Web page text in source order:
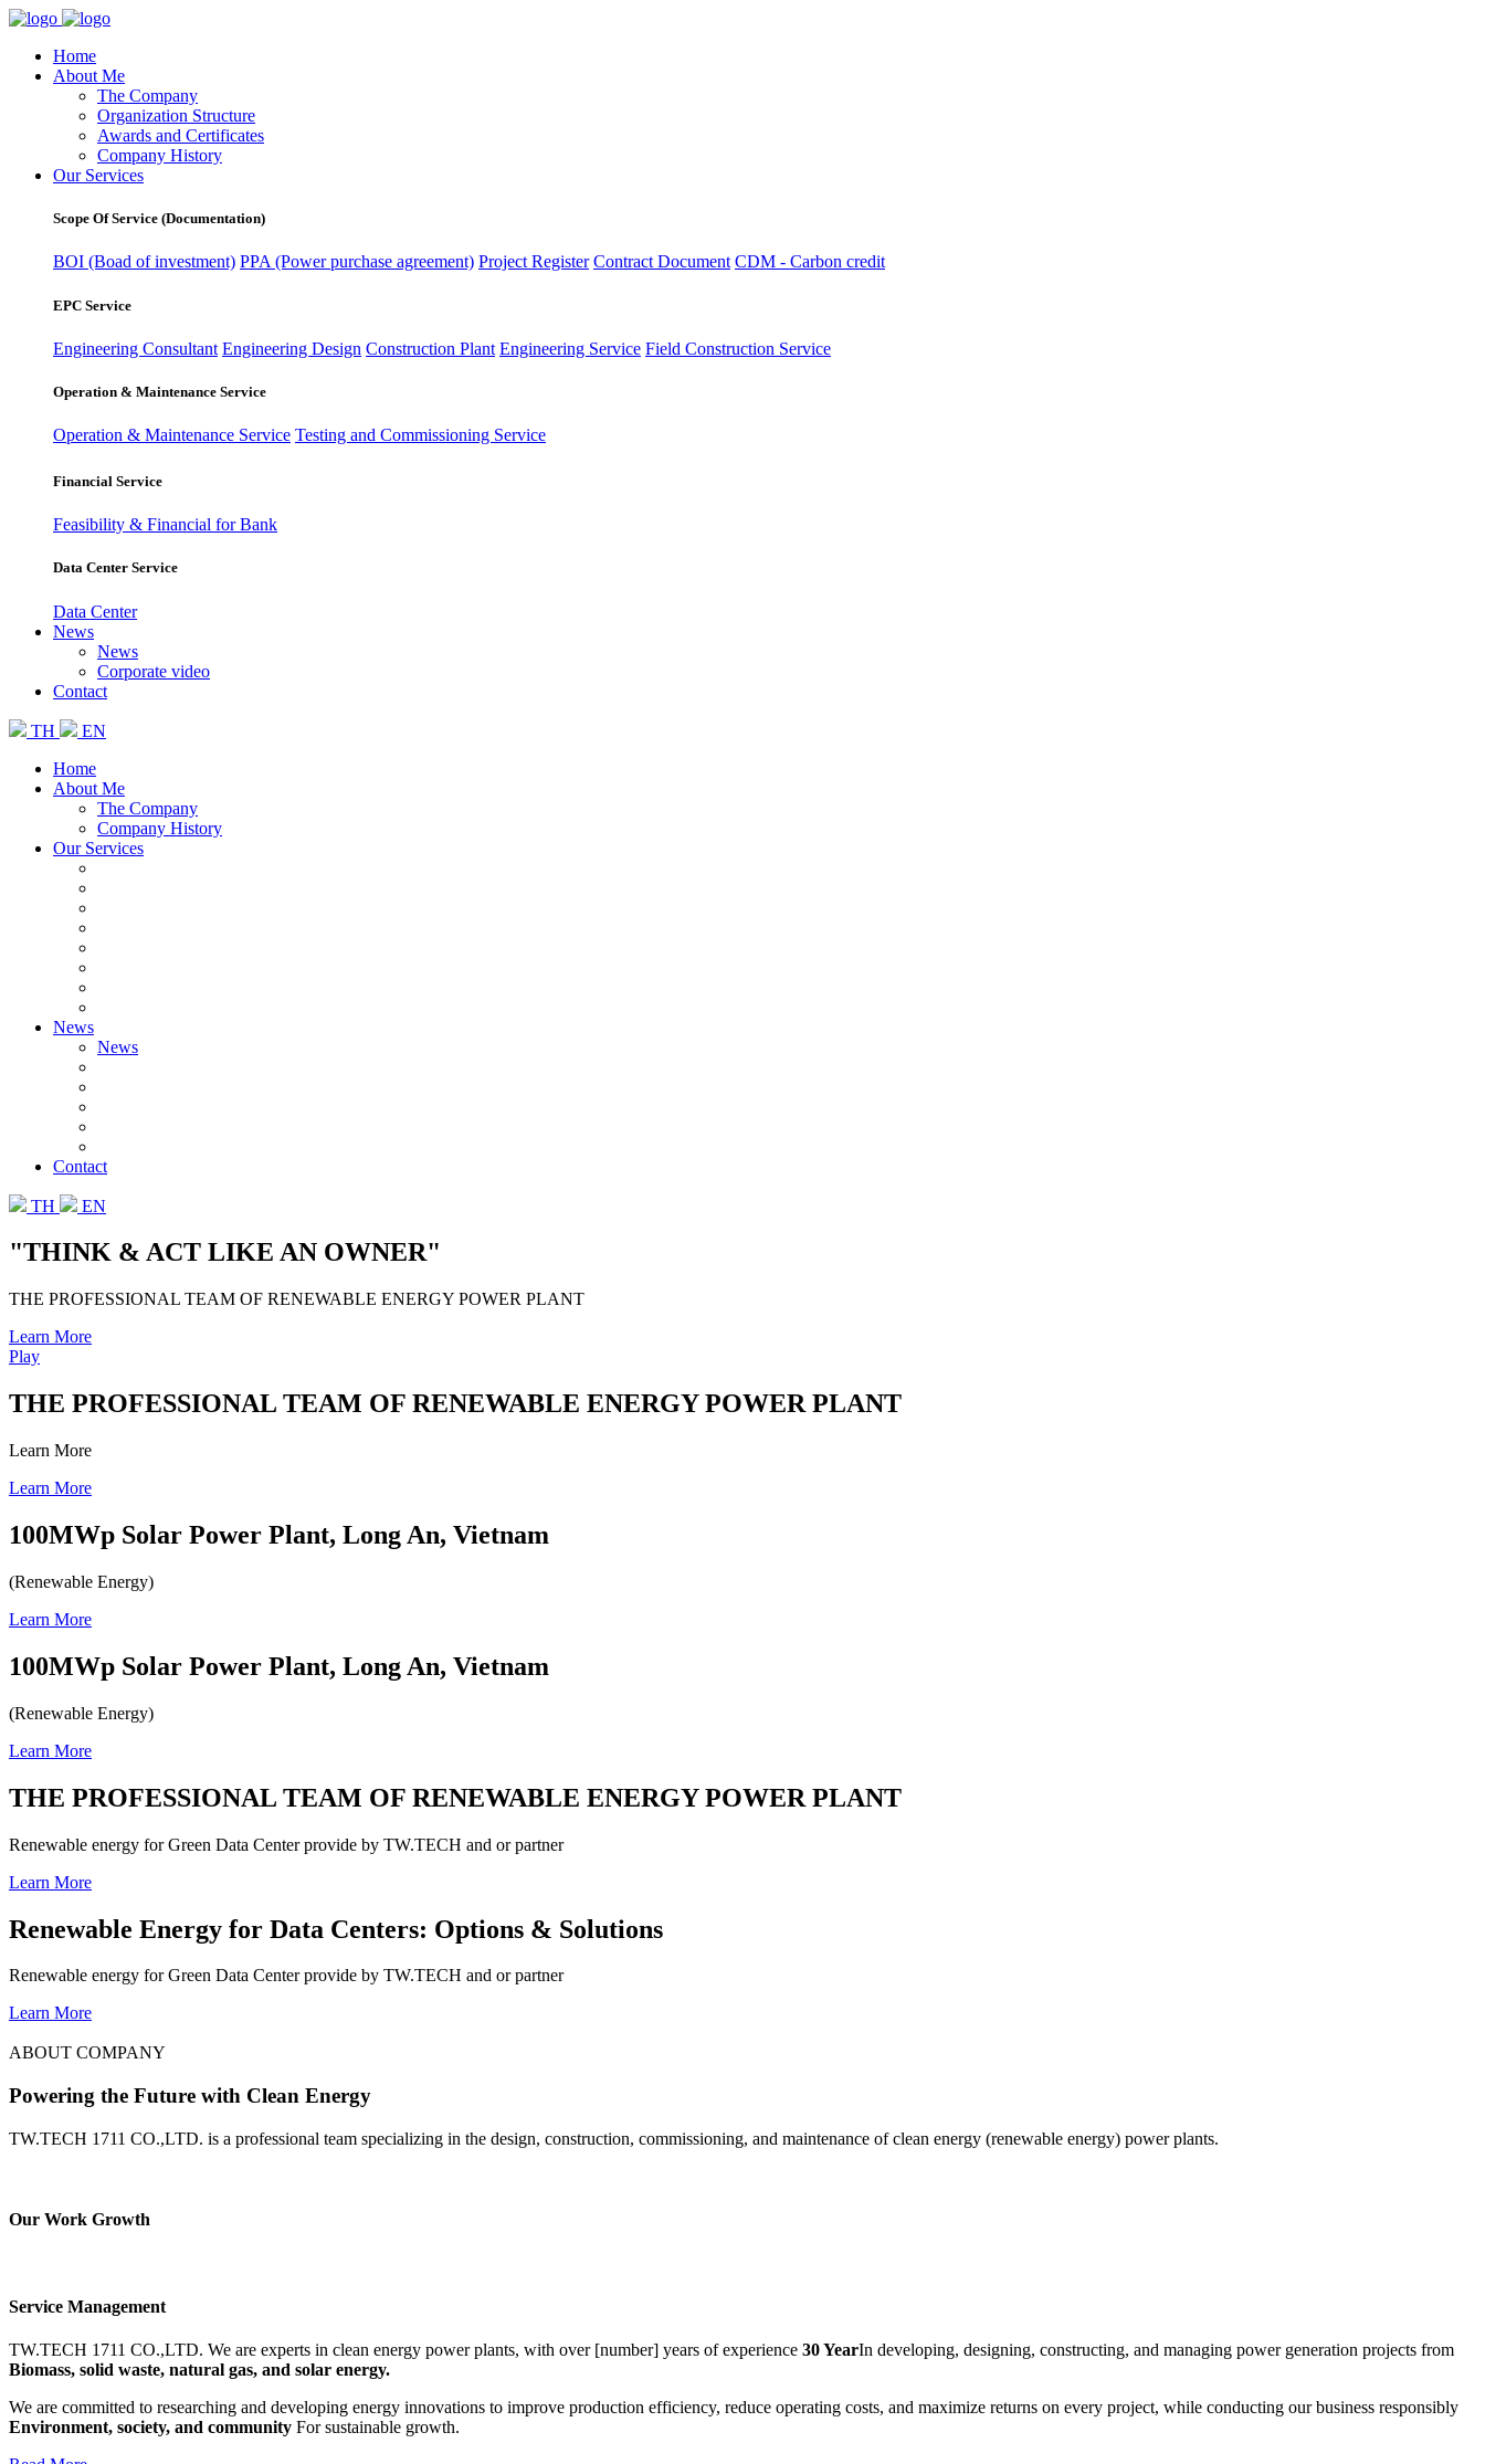
Home
About Me
The Company
Organization Structure
Awards and Certificates
Company History
Our Services
Scope Of Service (Documentation)
BOI (Boad of investment) PPA (Power purchase agreement) Project Register Contract Document CDM - Carbon credit
EPC Service
Engineering Consultant Engineering Design Construction Plant Engineering Service Field Construction Service
Operation & Maintenance Service
Operation & Maintenance Service Testing and Commissioning Service
Financial Service
Feasibility & Financial for Bank
Data Center Service
Data Center
News
News
Corporate video
Contact
TH
EN
Home
About Me
The Company
Company History
Our Services
News
News
Contact
TH EN
"THINK & ACT LIKE AN OWNER"
THE PROFESSIONAL TEAM OF RENEWABLE ENERGY POWER PLANT
Learn More
Play
THE PROFESSIONAL TEAM OF RENEWABLE ENERGY POWER PLANT
Learn More
Learn More
100MWp Solar Power Plant, Long An, Vietnam
(Renewable Energy)
Learn More
100MWp Solar Power Plant, Long An, Vietnam
(Renewable Energy)
Learn More
THE PROFESSIONAL TEAM OF RENEWABLE ENERGY POWER PLANT
Renewable energy for Green Data Center provide by TW.TECH and or partner
Learn More
Renewable Energy for Data Centers: Options & Solutions
Renewable energy for Green Data Center provide by TW.TECH and or partner
Learn More
ABOUT COMPANY
Powering the Future with Clean Energy
TW.TECH 1711 CO.,LTD. is a professional team specializing in the design, construction, commissioning, and maintenance of clean energy (renewable energy) power plants.
Our Work Growth
Service Management
TW.TECH 1711 CO.,LTD. We are experts in clean energy power plants, with over [number] years of experience 30 YearIn developing, designing, constructing, and managing power generation projects from
Biomass, solid waste, natural gas, and solar energy.
We are committed to researching and developing energy innovations to improve production efficiency, reduce operating costs, and maximize returns on every project, while conducting our business responsibly
Environment, society, and community For sustainable growth.